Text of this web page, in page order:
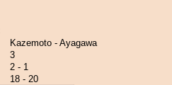
Kazemoto - Ayagawa
3
2 - 1
18 - 20